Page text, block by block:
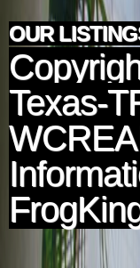
OUR
Texas-